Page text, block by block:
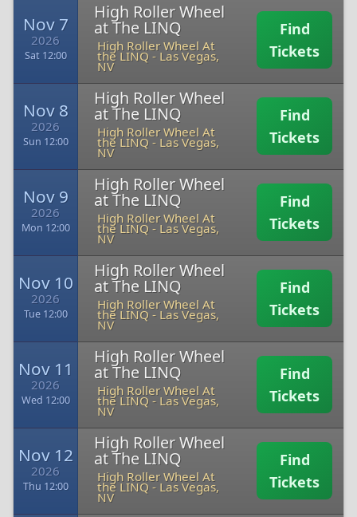
Nov 7
2026
Sat 12:00
High Roller Wheel
at The LINQ
High Roller Wheel At
the LINQ- Las Vegas,
NV
Find
Tickets
Nov 8
2026
Sun 12:00
High Roller Wheel
at The LINQ
High Roller Wheel At
the LINQ- Las Vegas,
NV
Find
Tickets
Nov 9
2026
Mon 12:00
High Roller Wheel
at The LINQ
High Roller Wheel At
the LINQ- Las Vegas,
NV
Find
Tickets
Nov 10
2026
Tue 12:00
High Roller Wheel
at The LINQ
High Roller Wheel At
the LINQ- Las Vegas,
NV
Find
Tickets
Nov 11
2026
Wed 12:00
High Roller Wheel
at The LINQ
High Roller Wheel At
the LINQ- Las Vegas,
NV
Find
Tickets
Nov 12
2026
Thu 12:00
High Roller Wheel
at The LINQ
High Roller Wheel At
the LINQ- Las Vegas,
NV
Find
Tickets